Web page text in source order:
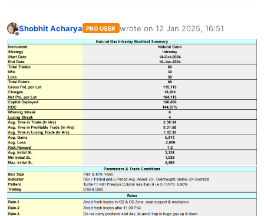
Offline
Shobhit Acharya PRO USER wrote on 12 Jan 2025, 16:51
last edited by